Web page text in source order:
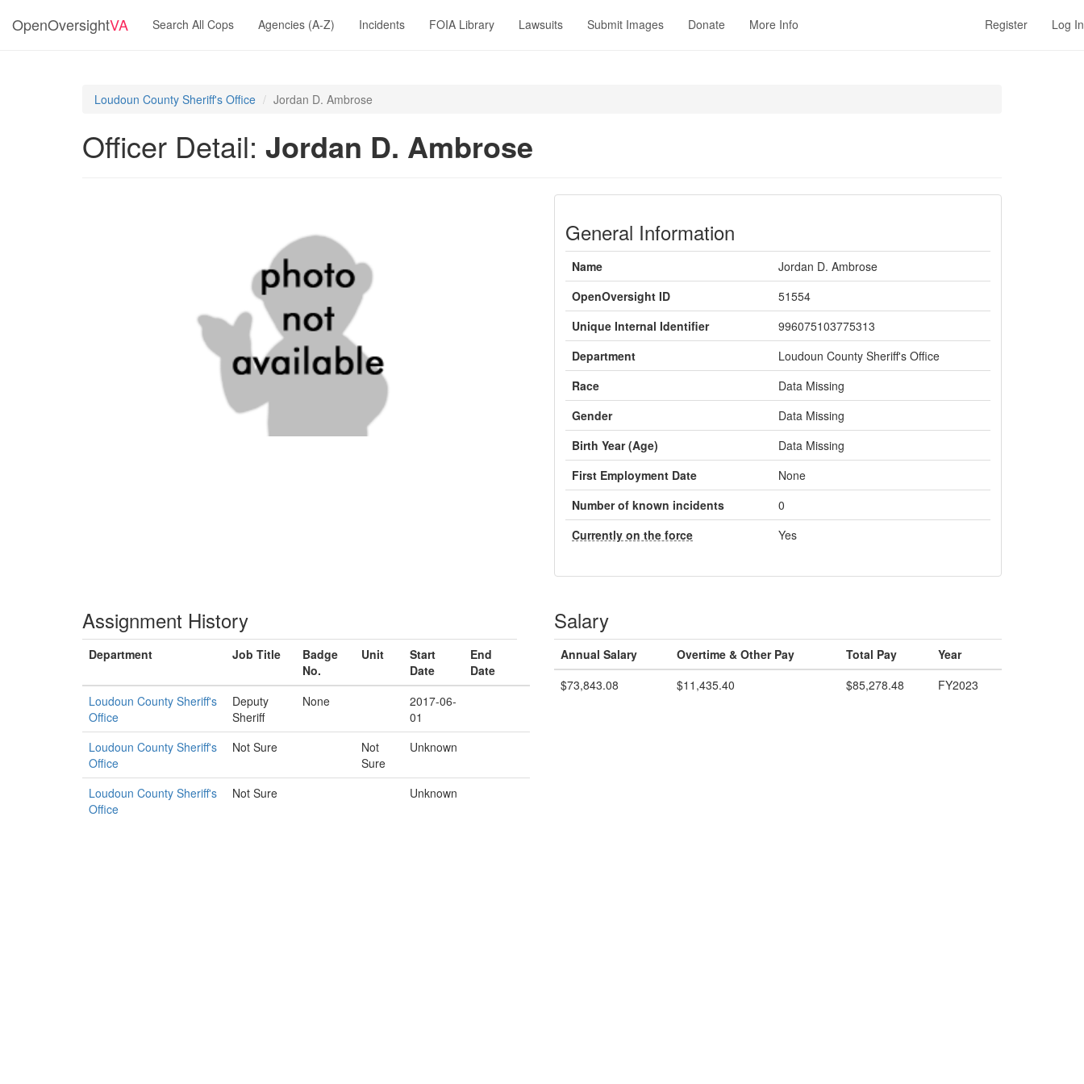
OpenOversightVA Search All Cops Agencies (A-Z) Incidents FOIA Library Lawsuits Submit Images Donate More Info Register Log In
Loudoun County Sheriff's Office Jordan D. Ambrose
Officer Detail: Jordan D. Ambrose
General Information
Name
Jordan D. Ambrose
OpenOversight ID
51554
Unique Internal Identifier
996075103775313
Department
Loudoun County Sheriff's Office
Race
Data Missing
Gender
Data Missing
Birth Year (Age)
Data Missing
First Employment Date
None
Number of known incidents
0
Currently on the force
Yes
Assignment History
Department Job Title
Badge
No.
Unit
Start
Date
End
Date
Loudoun County Sheriff's
Office
Deputy
Sheriff
None
2017-06-
01
Loudoun County Sheriff's
Office
Not Sure
Not
Sure
Unknown
Loudoun County Sheriff's
Office
Not Sure Unknown
Salary
Annual Salary Overtime & Other Pay Total Pay
Year
$73,843.08
$11,435.40 $85,278.48 FY2023